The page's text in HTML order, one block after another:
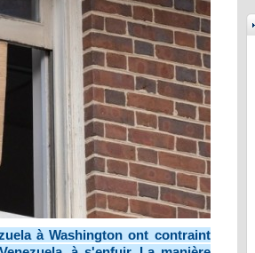
à Washington ont contraint